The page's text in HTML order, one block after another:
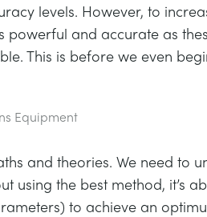
levels. However, to
powerful and accurate as
This is before we even
Equipment
and theories. We need
using the best method, it’s
to achieve an